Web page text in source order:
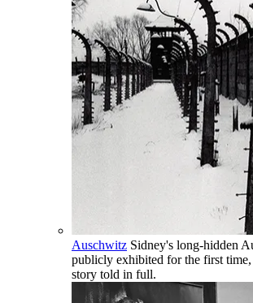
Auschwitz Sidney's long-hidden
publicly exhibited for the first
story told in full.